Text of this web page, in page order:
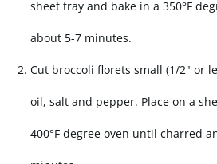
sheet tray and bake in a 350°F
about 5-7 minutes.
Cut broccoli florets small (1/2" or
oil, salt and pepper. Place on a
400°F degree oven until charred